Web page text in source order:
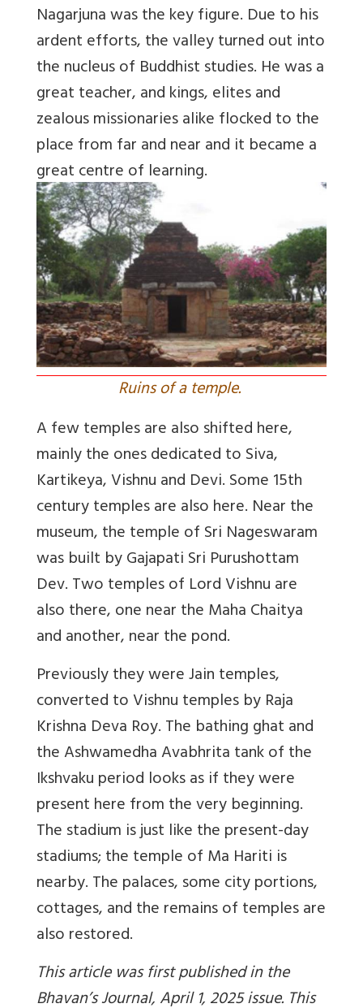
Nagarjuna was the key figure. Due to his
ardent efforts, the valley turned out into
the nucleus of Buddhist studies. He was a
great teacher, and kings, elites and
zealous missionaries alike flocked to the
place from far and near and it became a
great centre of learning.
Ruins of a temple.
A few temples are also shifted here,
mainly the ones dedicated to Siva,
Kartikeya, Vishnu and Devi. Some 15th
century temples are also here. Near the
museum, the temple of Sri Nageswaram
was built by Gajapati Sri Purushottam
Dev. Two temples of Lord Vishnu are
also there, one near the Maha Chaitya
and another, near the pond.
Previously they were Jain temples,
converted to Vishnu temples by Raja
Krishna Deva Roy. The bathing ghat and
the Ashwamedha Avabhrita tank of the
Ikshvaku period looks as if they were
present here from the very beginning.
The stadium is just like the present-day
stadiums; the temple of Ma Hariti is
nearby. The palaces, some city portions,
cottages, and the remains of temples are
also restored.
This article was first published in the
Bhavan’s Journal, April 1, 2025 issue. This